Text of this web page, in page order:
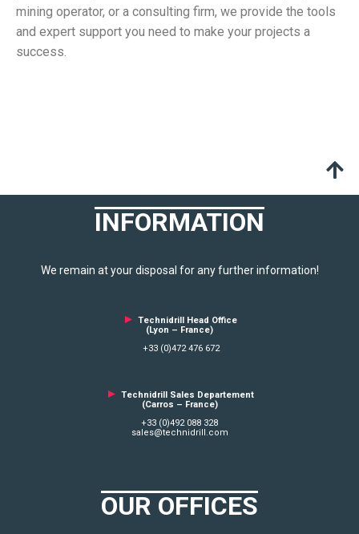
mining operator, or a consulting firm, we provide the tools
and expert support you need to make your projects a
success.
INFORMATION
We remain at your disposal for any further information!
► Technidrill Head Office
(Lyon – France)
+33 (0)472 476 672
► Technidrill Sales Departement
(Carros – France)
+33 (0)492 088 328
sales@technidrill.com
OUR OFFICES